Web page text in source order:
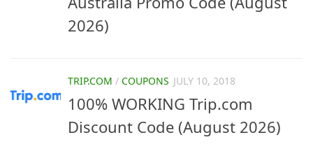
2026)
TRIP.COM / COUPONS JULY 10, 2018
100% WORKING Trip.com
Discount Code (August 2026)